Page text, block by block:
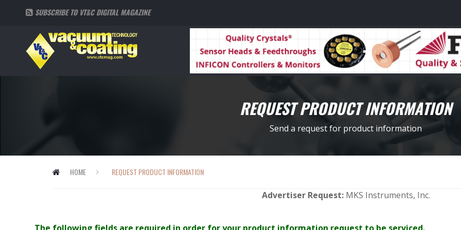
SUBSCRIBE TO VT&C DIGITAL MAGAZINE
REQUEST PRODUCT INFORMATION
Send a request for product information
HOME REQUEST PRODUCT INFORMATION
Advertiser Request:MKS Instruments, Inc.